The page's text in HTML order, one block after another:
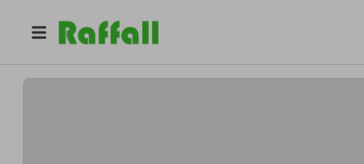
zagwwkio8o